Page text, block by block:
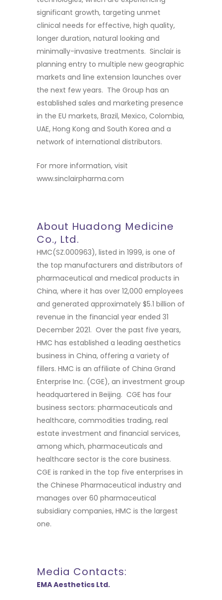
significant growth, targeting unmet
clinical needs for effective, high quality,
longer duration, natural looking and
minimally-invasive treatments. Sinclair is
planning entry to multiple new geographic
markets and line extension launches over
the next few years. The Group has an
established sales and marketing presence
in the EU markets, Brazil, Mexico, Colombia,
UAE, Hong Kong and South Korea and a
network of international distributors.
For more information, visit
www.sinclairpharma.com
About Huadong Medicine
Co., Ltd.
HMC(SZ.000963), listed in 1999, is one of
the top manufacturers and distributors of
pharmaceutical and medical products in
China, where it has over 12,000 employees
and generated approximately $5.1 billion of
revenue in the financial year ended 31
December 2021. Over the past five years,
HMC has established a leading aesthetics
business in China, offering a variety of
fillers. HMC is an affiliate of China Grand
Enterprise Inc. (CGE), an investment group
headquartered in Beijing. CGE has four
business sectors: pharmaceuticals and
healthcare, commodities trading, real
estate investment and financial services,
among which, pharmaceuticals and
healthcare sector is the core business.
CGE is ranked in the top five enterprises in
the Chinese Pharmaceutical industry and
manages over 60 pharmaceutical
subsidiary companies, HMC is the largest
one.
Media Contacts:
EMA Aesthetics Ltd.